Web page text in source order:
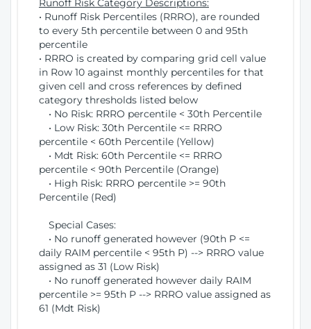
Runoff Risk Category Descriptions:
• Runoff Risk Percentiles (RRRO), are rounded
to every 5th percentile between 0 and 95th
percentile
• RRRO is created by comparing grid cell value
in Row 10 against monthly percentiles for that
given cell and cross references by defined
category thresholds listed below
• No Risk: RRRO percentile < 30th Percentile
• Low Risk: 30th Percentile <= RRRO
percentile < 60th Percentile (Yellow)
• Mdt Risk: 60th Percentile <= RRRO
percentile < 90th Percentile (Orange)
• High Risk: RRRO percentile >= 90th
Percentile (Red)
Special Cases:
• No runoff generated however (90th P <=
daily RAIM percentile < 95th P) --> RRRO value
assigned as 31 (Low Risk)
• No runoff generated however daily RAIM
percentile >= 95th P --> RRRO value assigned as
61 (Mdt Risk)